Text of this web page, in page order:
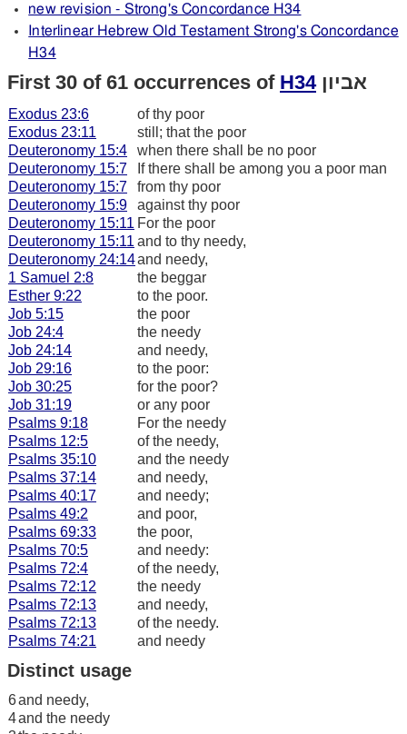
new revision - Strong's Concordance H34
Interlinear Hebrew Old Testament Strong's Concordance
H34
First 30 of 61 occurrences of H34 אביון
Exodus 23:6
of thy poor
Exodus 23:11
still; that the poor
Deuteronomy 15:4
when there shall be no poor
Deuteronomy 15:7
If there shall be among you a poor man
Deuteronomy 15:7
from thy poor
Deuteronomy 15:9
against thy poor
Deuteronomy 15:11 For the poor
Deuteronomy 15:11 and to thy needy,
Deuteronomy 24:14and needy,
1 Samuel 2:8
the beggar
Esther 9:22
to the poor.
Job 5:15
the poor
Job 24:4
the needy
Job 24:14
and needy,
Job 29:16
to the poor:
Job 30:25
for the poor?
Job 31:19
or any poor
Psalms 9:18
For the needy
Psalms 12:5
of the needy,
Psalms 35:10
and the needy
Psalms 37:14
and needy,
Psalms 40:17
and needy;
Psalms 49:2
and poor,
Psalms 69:33
the poor,
Psalms 70:5
and needy:
Psalms 72:4
of the needy,
Psalms 72:12
the needy
Psalms 72:13
and needy,
Psalms 72:13
of the needy.
Psalms 74:21
and needy
Distinct usage
6and needy,
4and the needy